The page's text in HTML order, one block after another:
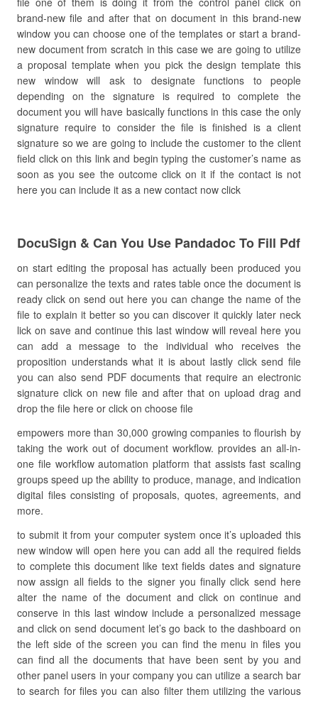
brand-new file and after that on document in this brand-new
window you can choose one of the templates or start a brand-
new document from scratch in this case we are going to utilize
a proposal template when you pick the design template this
new window will ask to designate functions to people
depending on the signature is required to complete the
document you will have basically functions in this case the only
signature require to consider the file is finished is a client
signature so we are going to include the customer to the client
field click on this link and begin typing the customer’s name as
soon as you see the outcome click on it if the contact is not
here you can include it as a new contact now click
DocuSign & Can You Use Pandadoc To Fill Pdf
on start editing the proposal has actually been produced you
can personalize the texts and rates table once the document is
ready click on send out here you can change the name of the
file to explain it better so you can discover it quickly later neck
lick on save and continue this last window will reveal here you
can add a message to the individual who receives the
proposition understands what it is about lastly click send file
you can also send PDF documents that require an electronic
signature click on new file and after that on upload drag and
drop the file here or click on choose file
empowers more than 30,000 growing companies to flourish by
taking the work out of document workflow. provides an all-in-
one file workflow automation platform that assists fast scaling
groups speed up the ability to produce, manage, and indication
digital files consisting of proposals, quotes, agreements, and
more.
to submit it from your computer system once it’s uploaded this
new window will open here you can add all the required fields
to complete this document like text fields dates and signature
now assign all fields to the signer you finally click send here
alter the name of the document and click on continue and
conserve in this last window include a personalized message
and click on send document let’s go back to the dashboard on
the left side of the screen you can find the menu in files you
can find all the documents that have been sent by you and
other panel users in your company you can utilize a search bar
to search for files you can also filter them utilizing the various